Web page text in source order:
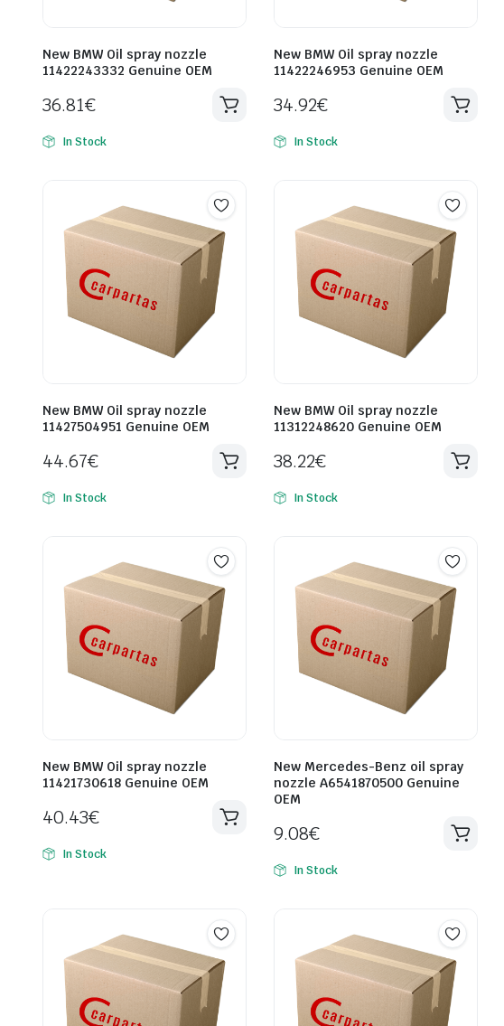
New BMW Oil spray nozzle
11422243332 Genuine OEM
36.81€
In Stock
New BMW Oil spray nozzle
11422246953 Genuine OEM
34.92€
In Stock
New BMW Oil spray nozzle
11427504951 Genuine OEM
44.67€
In Stock
New BMW Oil spray nozzle
11312248620 Genuine OEM
38.22€
In Stock
New BMW Oil spray nozzle
11421730618 Genuine OEM
40.43€
In Stock
New Mercedes-Benz oil spray
nozzle A6541870500 Genuine
OEM
9.08€
In Stock